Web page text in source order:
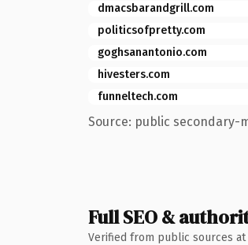
dmacsbarandgrill.com
politicsofpretty.com
goghsanantonio.com
hivesters.com
funneltech.com
Source: public secondary-
Full SEO &
Verified from public sources